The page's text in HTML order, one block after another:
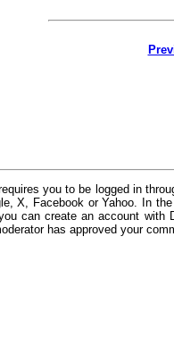
you to be logged in
X, Facebook or Yahoo. In
can create an account with
has approved your